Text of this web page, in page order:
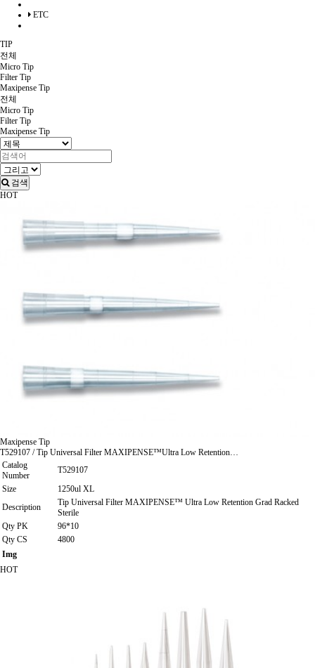
ETC
TIP
전체
Micro Tip
Filter Tip
Maxipense Tip
전체
Micro Tip
Filter Tip
Maxipense Tip
검색
HOT
Maxipense Tip
T529107 / Tip Universal Filter MAXIPENSE™Ultra Low Retention…
Catalog
Number
T529107
Size
1250ul XL
Description
Tip Universal Filter MAXIPENSE™ Ultra Low Retention Grad Racked
Sterile
Qty PK
96*10
Qty CS
4800
Img
HOT